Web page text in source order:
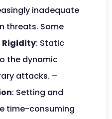
inadequate
threats. Some
Rigidity: Static
the dynamic
attacks. –
: Setting and
time-consuming